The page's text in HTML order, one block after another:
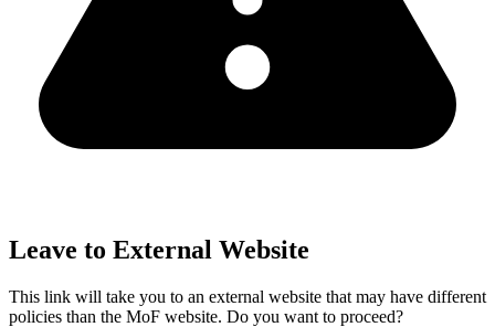
Leave to External Website
This link will take you to an external website that may have different
policies than the MoF website. Do you want to proceed?